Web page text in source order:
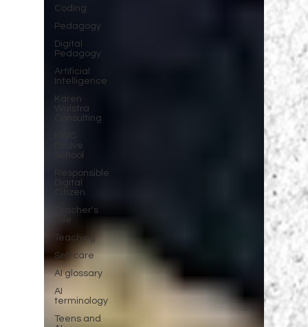
Coding
Pedagogy
Digital
Pedagogy
Artificial
Intelligence
Karen
Walstra
Consulting
Evolve
School
Responsible
Digital
Citizen
Teacher's
role
Teaching
Self care
AI glossary
AI
terminology
Teens and